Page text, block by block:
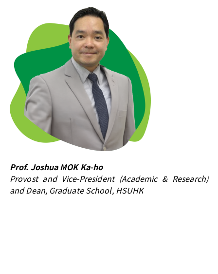
Prof. Joshua MOK Ka-ho
Provost and Vice-President (Academic & Research)
and Dean, Graduate School, HSUHK